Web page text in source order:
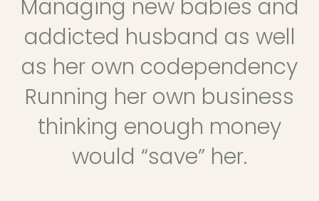
Managing new babies and
addicted husband as well
as her own codependency
Running her own business
thinking enough money
would “save” her.